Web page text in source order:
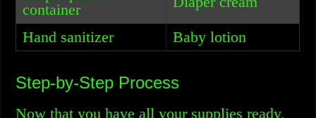
container
Hand sanitizer
Baby lotion
Step-by-Step Process
Now that you have all your supplies ready,